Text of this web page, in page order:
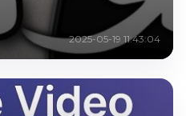
2025-05-19 11:43:04